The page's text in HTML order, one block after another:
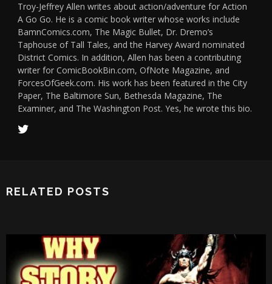
Troy-Jeffrey Allen writes about action/adventure for Action
A Go Go. He is a comic book writer whose works include
BamnComics.com, The Magic Bullet, Dr. Dremo’s
Taphouse of Tall Tales, and the Harvey Award nominated
District Comics. In addition, Allen has been a contributing
writer for ComicBookBin.com, OfNote Magazine, and
ForcesOfGeek.com. His work has been featured in the City
Paper, The Baltimore Sun, Bethesda Magazine, The
Examiner, and The Washington Post. Yes, he wrote this bio.
RELATED POSTS